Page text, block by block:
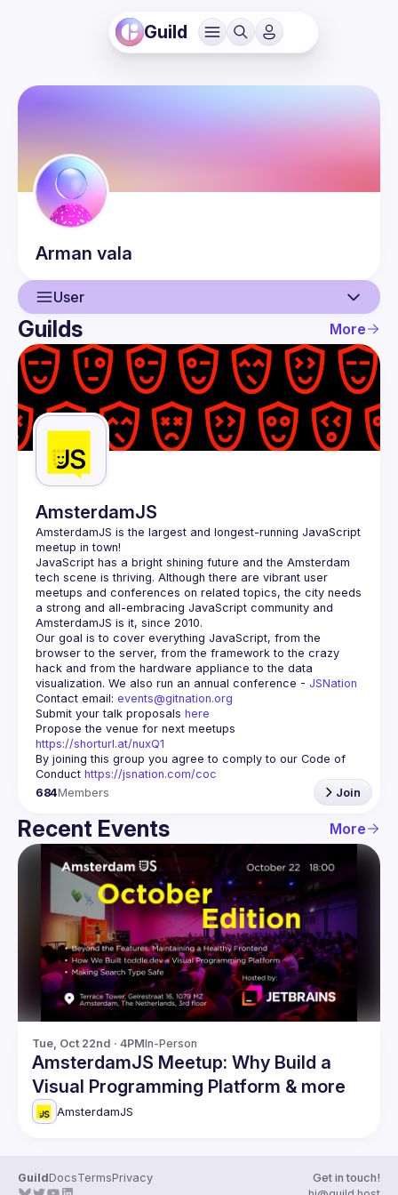
Guild
Arman vala
User
User
Events
Guilds
Guilds More
AmsterdamJS
AmsterdamJS is the largest and longest-running JavaScript
meetup in town!
JavaScript has a bright shining future and the Amsterdam
tech scene is thriving. Although there are vibrant user
meetups and conferences on related topics, the city needs
a strong and all-embracing JavaScript community and
Our goal is to cover everything JavaScript, from the
browser to the server, from the framework to the crazy
hack and from the hardware appliance to the data
visualization. We also run an annual conference - JSNation
Contact email: events@gitnation.org
Submit your talk proposals here
https://shorturl.at/nuxQ1
By joining this group you agree to comply to our Code of
Conduct https://jsnation.com/coc
684Members Join
Recent Events More
Tue, Oct 22nd · 4PMIn-Person
AmsterdamJS Meetup: Why Build a
Visual Programming Platform & more
AmsterdamJS
GuildDocsTermsPrivacy
Get in touch!